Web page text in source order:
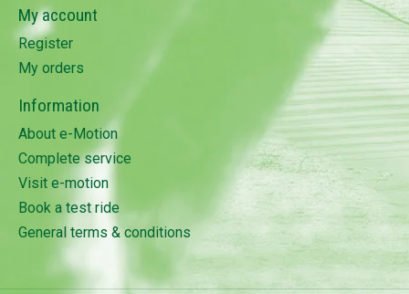
My account
Register
My orders
Information
About e-Motion
Complete service
Visit e-motion
Book a test ride
General terms & conditions